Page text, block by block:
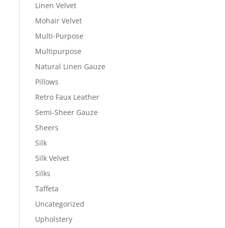
Linen Velvet
Mohair Velvet
Multi-Purpose
Multipurpose
Natural Linen Gauze
Pillows
Retro Faux Leather
Semi-Sheer Gauze
Sheers
Silk
Silk Velvet
Silks
Taffeta
Uncategorized
Upholstery